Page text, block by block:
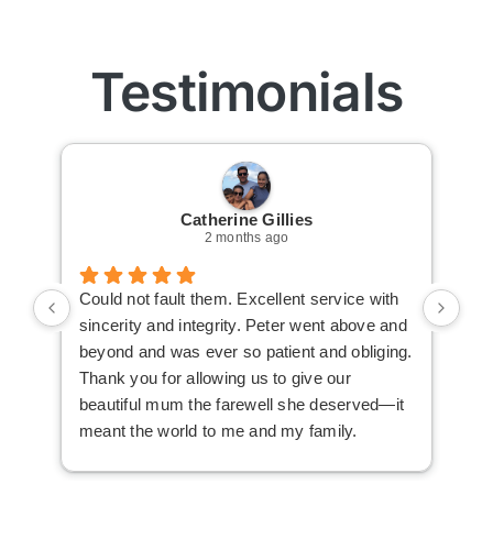
Testimonials
Catherine Gillies
2 months ago
Could not fault them. Excellent service with
sincerity and integrity. Peter went above and
beyond and was ever so patient and obliging.
Thank you for allowing us to give our
beautiful mum the farewell she deserved—it
meant the world to me and my family.